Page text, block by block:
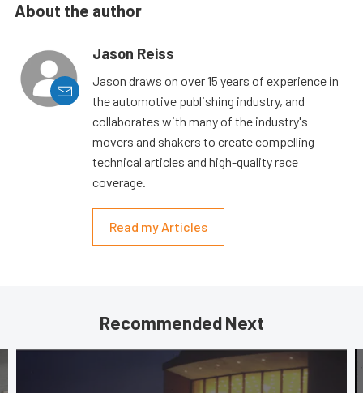
About the author
Jason Reiss
Jason draws on over 15 years of experience in
the automotive publishing industry, and
collaborates with many of the industry's
movers and shakers to create compelling
technical articles and high-quality race
coverage.
Read my Articles
Recommended Next